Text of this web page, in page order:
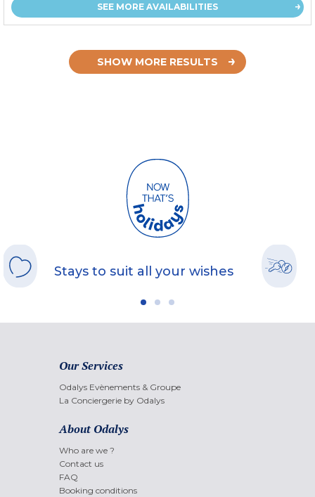
SEE MORE AVAILABILITIES
SHOW MORE RESULTS
Stays to suit all your wishes
Our Services
Odalys Evènements & Groupe
La Conciergerie by Odalys
About Odalys
Who are we ?
Contact us
FAQ
Booking conditions